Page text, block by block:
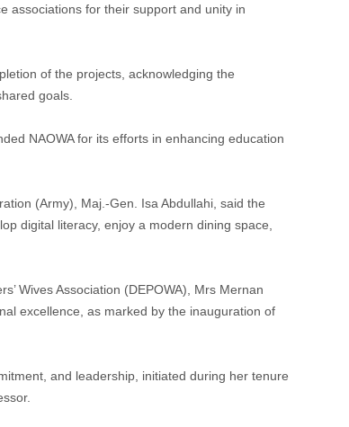
associations for their support and unity in
of the projects, acknowledging the
goals.
NAOWA for its efforts in enhancing education
(Army), Maj.-Gen. Isa Abdullahi, said the
digital literacy, enjoy a modern dining space,
Wives Association (DEPOWA), Mrs Mernan
excellence, as marked by the inauguration of
and leadership, initiated during her tenure